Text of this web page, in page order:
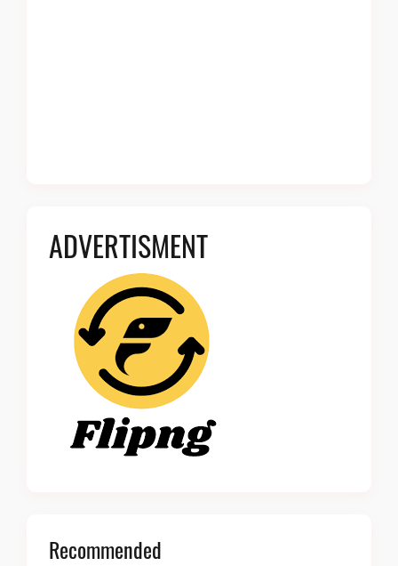
ADVERTISMENT
Recommended